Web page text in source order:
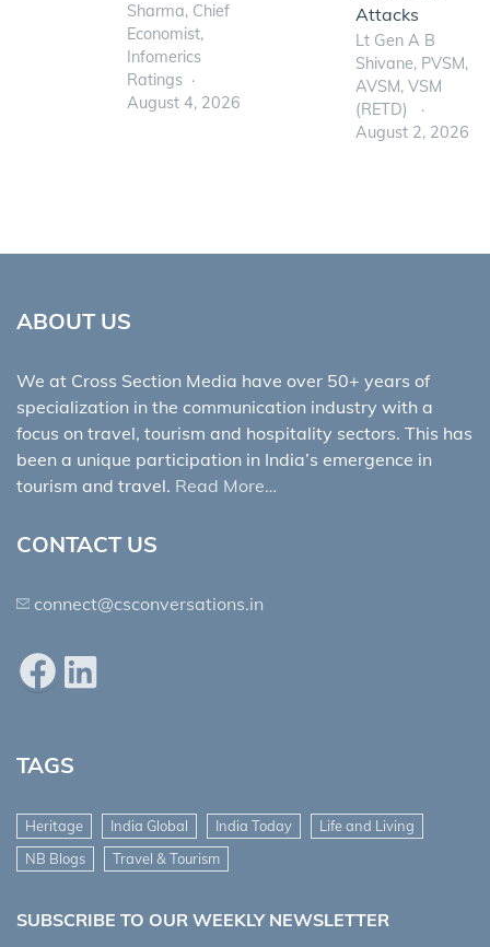
Sharma, Chief
Economist,
Infomerics
Ratings
August 4, 2026
Attacks
Lt Gen A B
Shivane, PVSM,
AVSM, VSM
(RETD)
August 2, 2026
ABOUT US
We at Cross Section Media have over 50+ years of
specialization in the communication industry with a
focus on travel, tourism and hospitality sectors. This has
been a unique participation in India’s emergence in
tourism and travel. Read More…
CONTACT US
connect@csconversations.in
FacebookLinkedIn
TAGS
Heritage India Global India Today
Life and Living
NB Blogs
Travel & Tourism
SUBSCRIBE TO OUR WEEKLY NEWSLETTER